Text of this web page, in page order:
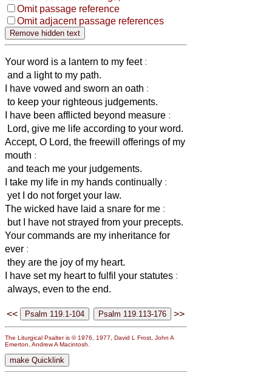
Omit passage reference
Omit adjacent passage references
Your word is a lantern to my feet :
and a light to my path.
I have vowed and sworn an oath :
to keep your righteous judgements.
I have been afflicted beyond measure :
Lord, give me life according to your word.
Accept, O Lord, the freewill offerings of my
mouth :
and teach me your judgements.
I take my life in my hands continually :
yet I do not forget your law.
The wicked have laid a snare for me :
but I have not strayed from your precepts.
Your commands are my inheritance for
ever :
they are the joy of my heart.
I have set my heart to fulfil your statutes :
always, even to the end.
<< >>
The Liturgical Psalter is © 1976, 1977, David L Frost, John A
Emerton, Andrew A Macintosh.